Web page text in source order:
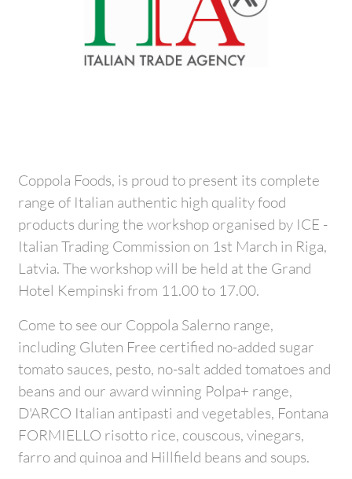
Coppola Foods, is proud to present its complete
range of Italian authentic high quality food
products during the workshop organised by ICE -
Italian Trading Commission on 1st March in Riga,
Latvia. The workshop will be held at the Grand
Hotel Kempinski from 11.00 to 17.00.
Come to see our Coppola Salerno range,
including Gluten Free certified no-added sugar
tomato sauces, pesto, no-salt added tomatoes and
beans and our award winning Polpa+ range,
D'ARCO Italian antipasti and vegetables, Fontana
FORMIELLO risotto rice, couscous, vinegars,
farro and quinoa and Hillfield beans and soups.